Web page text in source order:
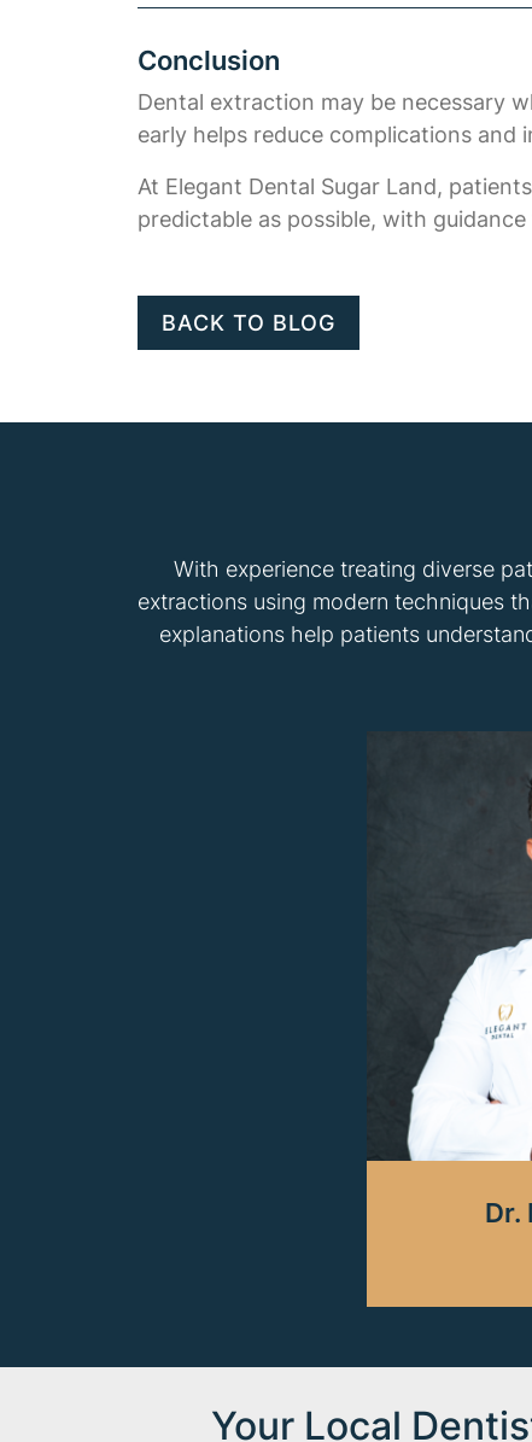
Conclusion
Dental extraction may be necessary
early helps reduce complications and
At Elegant Dental Sugar Land,
predictable as possible, with
BACK TO BLOG
With experience treating diverse
extractions using modern techniques
explanations help patients
Dr.
Your Local